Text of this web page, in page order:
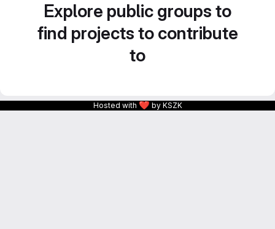
Explore public groups to
find projects to contribute
to
Hosted with ❤ by KSZK